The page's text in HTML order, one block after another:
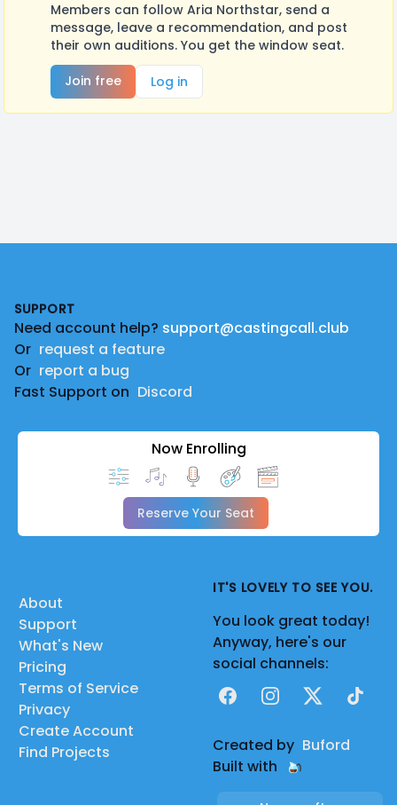
Members can follow Aria Northstar, send a
message, leave a recommendation, and post
their own auditions. You get the window seat.
Join free
Log in
SUPPORT
Need account help? support@castingcall.club
Or request a feature
Or report a bug
Fast Support on Discord
Now Enrolling
Reserve Your Seat
About
Support
What's New
Pricing
Terms of Service
Privacy
Create Account
Find Projects
IT'S LOVELY TO SEE YOU.
You look great today!
Anyway, here's our
social channels:
FacebookInstagram
X TikTok
Created by Buford
Built with